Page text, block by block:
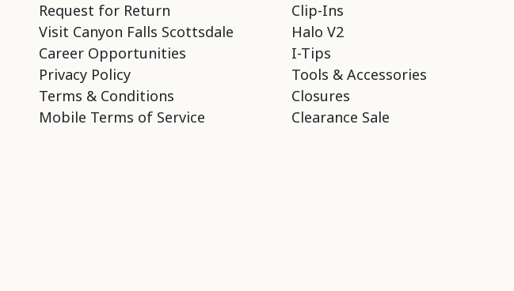
Request for Return
Visit Canyon Falls Scottsdale
Career Opportunities
Privacy Policy
Terms & Conditions
Mobile Terms of Service
Clip-Ins
Halo V2
I-Tips
Tools & Accessories
Closures
Clearance Sale